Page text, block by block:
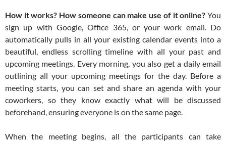
How it works? How someone can make use of it online? You
sign up with Google, Office 365, or your work email. Do
automatically pulls in all your existing calendar events into a
beautiful, endless scrolling timeline with all your past and
upcoming meetings. Every morning, you also get a daily email
outlining all your upcoming meetings for the day. Before a
meeting starts, you can set and share an agenda with your
coworkers, so they know exactly what will be discussed
beforehand, ensuring everyone is on the same page.
When the meeting begins, all the participants can take